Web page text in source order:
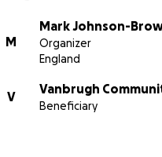
M
Mark Johnson-
Organizer
England
V
Vanbrugh
Beneficiary